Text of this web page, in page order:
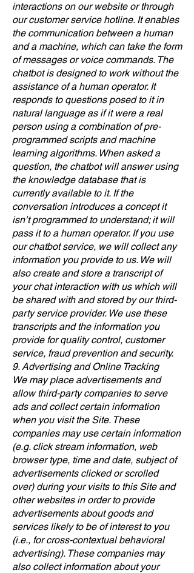
interactions on our website or through
our customer service hotline. It enables
the communication between a human
and a machine, which can take the form
of messages or voice commands. The
chatbot is designed to work without the
assistance of a human operator. It
responds to questions posed to it in
natural language as if it were a real
person using a combination of pre-
programmed scripts and machine
learning algorithms. When asked a
question, the chatbot will answer using
the knowledge database that is
currently available to it. If the
conversation introduces a concept it
isn’t programmed to understand; it will
pass it to a human operator. If you use
our chatbot service, we will collect any
information you provide to us. We will
also create and store a transcript of
your chat interaction with us which will
be shared with and stored by our third-
party service provider. We use these
transcripts and the information you
provide for quality control, customer
service, fraud prevention and security.
9. Advertising and Online Tracking
We may place advertisements and
allow third-party companies to serve
ads and collect certain information
when you visit the Site. These
companies may use certain information
(e.g. click stream information, web
browser type, time and date, subject of
advertisements clicked or scrolled
over) during your visits to this Site and
other websites in order to provide
advertisements about goods and
services likely to be of interest to you
(i.e., for cross-contextual behavioral
advertising). These companies may
also collect information about your